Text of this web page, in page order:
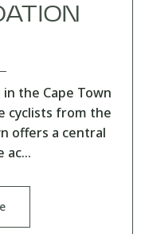
the Cape Town
cyclists from the
offers a central
ac…